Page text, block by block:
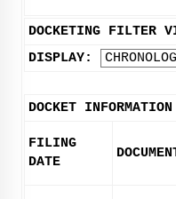
DOCKETING FILTER
DISPLAY:
DOCKET INFORMATION
FILING
DATE